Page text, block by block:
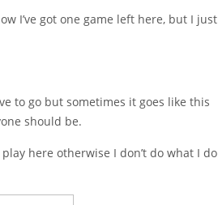
I’ve got one game left here, but I just
to go but sometimes it goes like this
should be.
here otherwise I don’t do what I do